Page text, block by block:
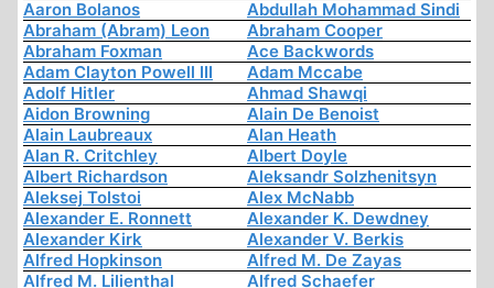
Aaron Bolanos
Abdullah Mohammad Sindi
Abraham (Abram) Leon
Abraham Cooper
Abraham Foxman
Ace Backwords
Adam Clayton Powell III
Adam Mccabe
Adolf Hitler
Ahmad Shawqi
Aidon Browning
Alain De Benoist
Alain Laubreaux
Alan Heath
Alan R. Critchley
Albert Doyle
Albert Richardson
Aleksandr Solzhenitsyn
Aleksej Tolstoi
Alex McNabb
Alexander E. Ronnett
Alexander K. Dewdney
Alexander Kirk
Alexander V. Berkis
Alfred Hopkinson
Alfred M. De Zayas
Alfred M. Lilienthal
Alfred Schaefer